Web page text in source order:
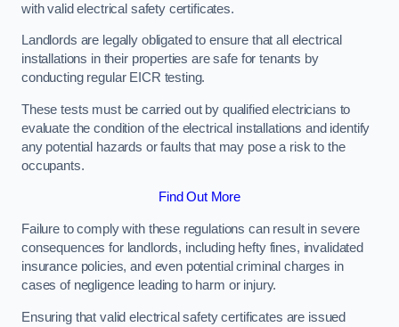
with valid electrical safety certificates.
Landlords are legally obligated to ensure that all electrical
installations in their properties are safe for tenants by
conducting regular EICR testing.
These tests must be carried out by qualified electricians to
evaluate the condition of the electrical installations and identify
any potential hazards or faults that may pose a risk to the
occupants.
Find Out More
Failure to comply with these regulations can result in severe
consequences for landlords, including hefty fines, invalidated
insurance policies, and even potential criminal charges in
cases of negligence leading to harm or injury.
Ensuring that valid electrical safety certificates are issued